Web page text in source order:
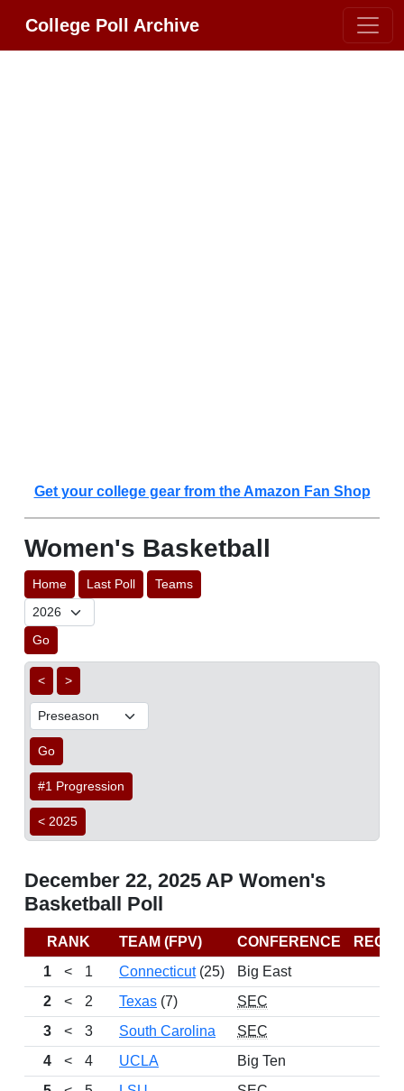
College Poll Archive
Get your college gear from the Amazon Fan Shop
Women's Basketball
Home Last Poll Teams
Go
< >
Go
#1 Progression
< 2025
December 22, 2025 AP Women's
Basketball Poll
RANK TEAM (FPV) CONFERENCE
1
< 1 Connecticut(25) Big East
2
< 2 Texas (7) SEC
3
< 3 South Carolina SEC
4
< 4 UCLA Big Ten